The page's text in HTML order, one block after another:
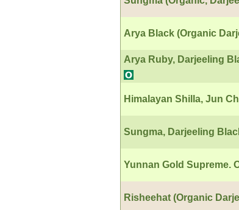
Arya Black (Organic
Arya Ruby, Darjeeling
Himalayan Shilla, Jun
Sungma, Darjeeling
Yunnan Gold Supreme.
Risheehat (Organic